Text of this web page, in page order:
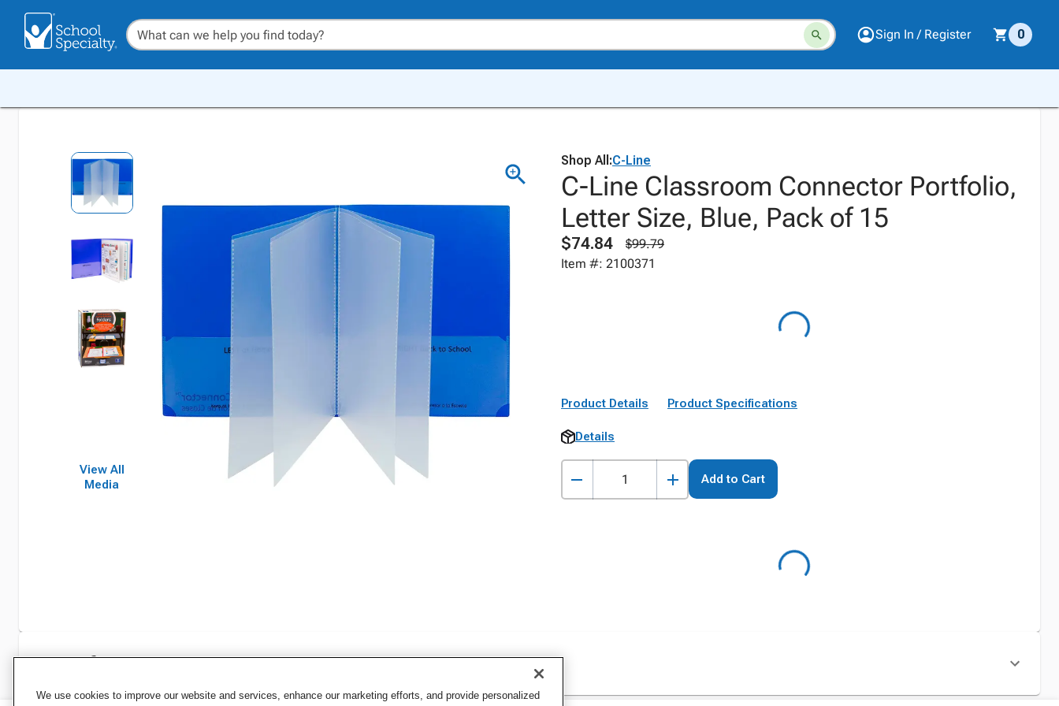
Sign In / Register 0
View All
Media
Shop All:C-Line
C-Line Classroom Connector Portfolio,
Letter Size, Blue, Pack of 15
$74.84
$99.79
Item #: 2100371
Product Details Product Specifications
Details
Add to Cart
Specifications
We use cookies to improve our website and services, enhance our marketing efforts, and provide personalized